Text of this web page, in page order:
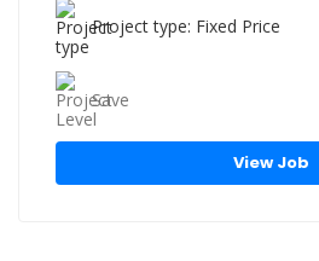
Project type: Fixed Price
Save
View Job